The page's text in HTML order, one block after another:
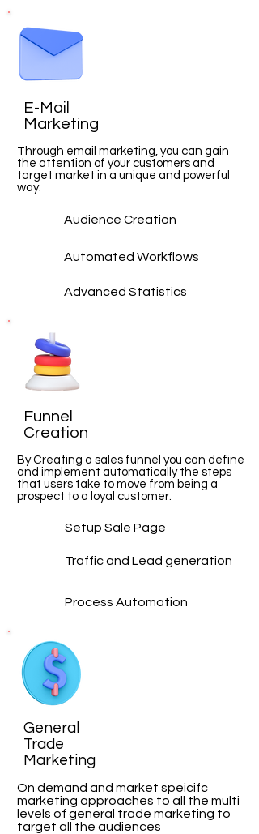
E-Mail
Marketing
Through email marketing, you can gain
the attention of your customers and
target market in a unique and powerful
way.
Audience Creation
Automated Workflows
Advanced Statistics
Funnel
Creation
By Creating a sales funnel you can define
and implement automatically the steps
that users take to move from being a
prospect to a loyal customer.
Setup Sale Page
Traffic and Lead generation
Process Automation
General
Trade
Marketing
On demand and market speicifc
marketing approaches to all the multi
levels of general trade marketing to
target all the audiences